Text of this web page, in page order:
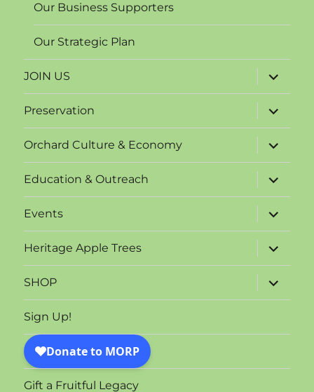
Our Business Supporters
Our Strategic Plan
JOIN US
expand
child
menu
Preservation
expand
child
menu
Orchard Culture & Economy
expand
child
menu
Education & Outreach
expand
child
menu
Events
expand
child
menu
Heritage Apple Trees
expand
child
menu
SHOP
expand
child
menu
Sign Up!
Gift a Fruitful Legacy